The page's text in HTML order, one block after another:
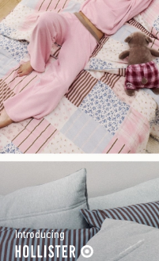
Introducing